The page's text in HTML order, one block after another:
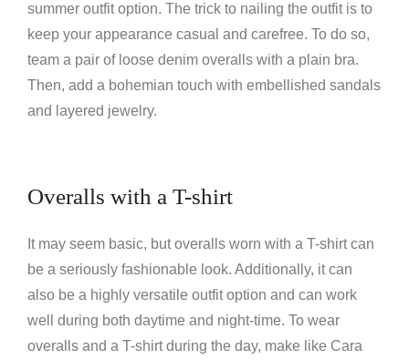
summer outfit option. The trick to nailing the outfit is to
keep your appearance casual and carefree. To do so,
team a pair of loose denim overalls with a plain bra.
Then, add a bohemian touch with embellished sandals
and layered jewelry.
Overalls with a T-shirt
It may seem basic, but overalls worn with a T-shirt can
be a seriously fashionable look. Additionally, it can
also be a highly versatile outfit option and can work
well during both daytime and night-time. To wear
overalls and a T-shirt during the day, make like Cara